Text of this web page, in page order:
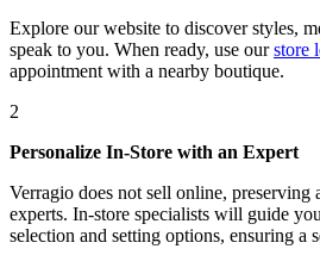
Explore our website to discover styles,
speak to you. When ready, use our store
appointment with a nearby boutique.
2
Personalize In-Store with an Expert
Verragio does not sell online, preserving
experts. In-store specialists will guide
selection and setting options, ensuring a